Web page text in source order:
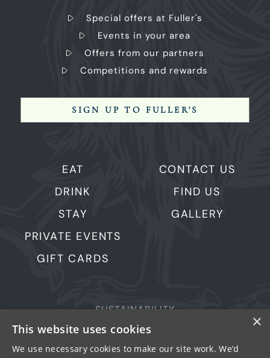
EAT
DRINK
STAY
PRIVATE EVENTS
GIFT CARDS
CONTACT US
FIND US
GALLERY
Special offers at Fuller's
Events in your area
Offers from our partners
Competitions and rewards
SIGN UP TO FULLER'S
SUSTAINABILITY
PRIVACY & COOKIES
MORE PUBS
×
This website uses cookies
We use necessary cookies to make our site work. We’d